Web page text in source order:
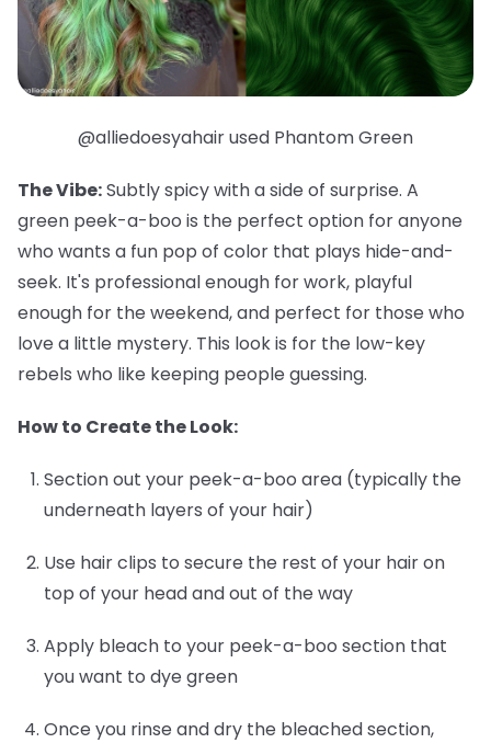
@alliedoesyahair used Phantom Green
The Vibe:Subtly spicy with a side of surprise. A
green peek-a-boo is the perfect option for anyone
who wants a fun pop of color that plays hide-and-
seek. It's professional enough for work, playful
enough for the weekend, and perfect for those who
love a little mystery. This look is for the low-key
rebels who like keeping people guessing.
How to Create the Look:
Section out your peek-a-boo area (typically the
underneath layers of your hair)
Use hair clips to secure the rest of your hair on
top of your head and out of the way
Apply bleach to your peek-a-boo section that
you want to dye green
Once you rinse and dry the bleached section,